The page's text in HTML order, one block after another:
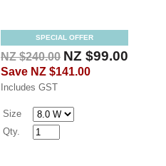
SPECIAL OFFER
NZ $240.00 NZ $99.00
Save NZ $141.00
Includes GST
Size
Qty.